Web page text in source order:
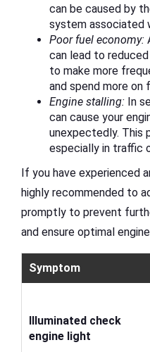
can be caused by
system associated
Poor fuel economy:
can lead to
to make more
and spend more on
Engine stalling: In
can cause your
unexpectedly. This
especially in traffic
If you have experienced
highly recommended to
promptly to prevent
and ensure optimal
Symptom
Illuminated check
engine light